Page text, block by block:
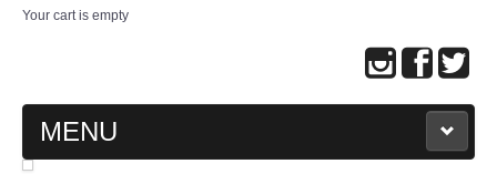
Your cart is empty
MENU